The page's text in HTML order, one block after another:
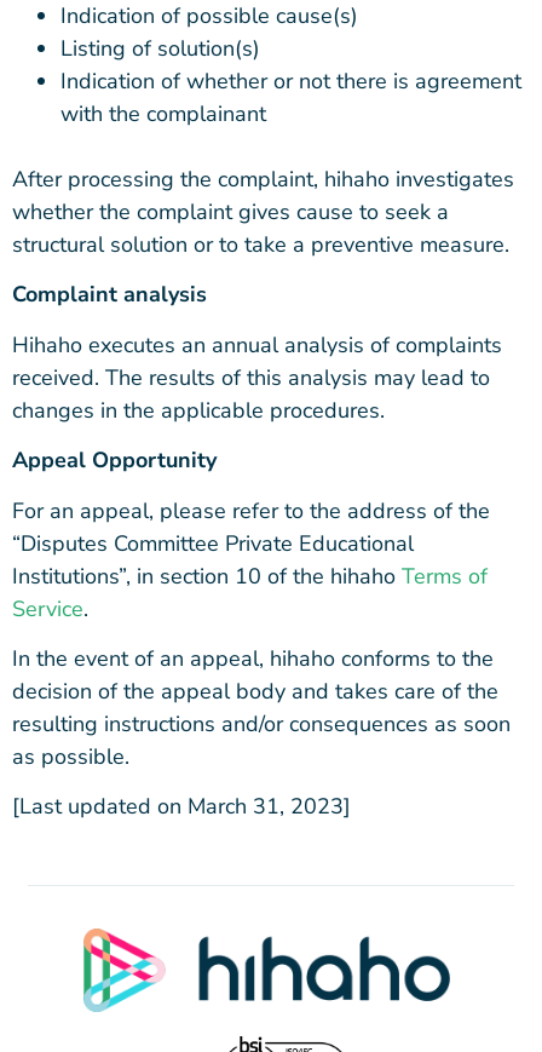
Indication of possible cause(s)
Listing of solution(s)
Indication of whether or not there is agreement
with the complainant
After processing the complaint, hihaho investigates
whether the complaint gives cause to seek a
structural solution or to take a preventive measure.
Complaint analysis
Hihaho executes an annual analysis of complaints
received. The results of this analysis may lead to
changes in the applicable procedures.
Appeal Opportunity
For an appeal, please refer to the address of the
“Disputes Committee Private Educational
Institutions”, in section 10 of the hihaho Terms of
Service.
In the event of an appeal, hihaho conforms to the
decision of the appeal body and takes care of the
resulting instructions and/or consequences as soon
as possible.
[Last updated on March 31, 2023]